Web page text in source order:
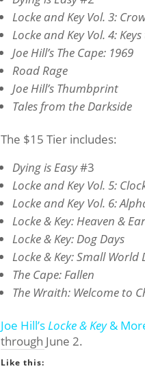
Locke and Key Vol. 3:
Locke and Key Vol. 4:
Joe Hill’s The Cape: 1969
Road Rage
Joe Hill’s Thumbprint
Tales from the Darkside
The $15 Tier includes:
Dying is Easy#3
Locke and Key Vol. 5:
Locke and Key Vol. 6:
Locke & Key: Heaven &
Locke & Key: Dog Days
Locke & Key: Small World
The Cape: Fallen
The Wraith: Welcome to
Joe Hill’sLocke & Key&
through June 2.
Like this: